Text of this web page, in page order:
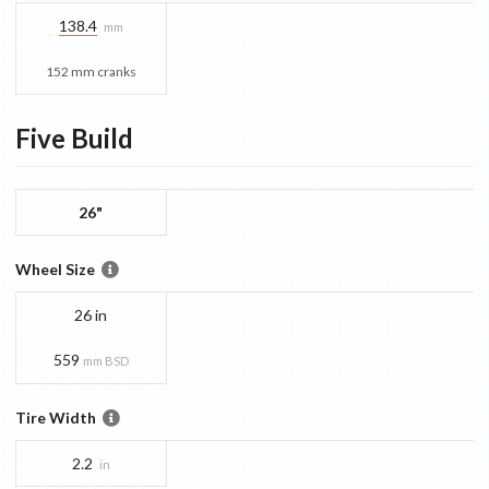
138.4 mm
152 mm cranks
Five Build
26"
Wheel Size
26 in
559 mm BSD
Tire Width
2.2 in